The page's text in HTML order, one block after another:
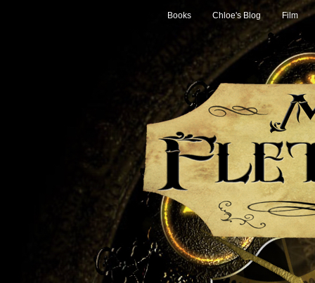
Books Chloe's Blog Film